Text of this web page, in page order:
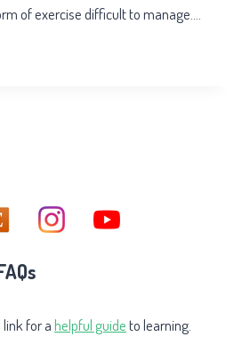
of exercise difficult to manage….
for ahelpful guideto learning.